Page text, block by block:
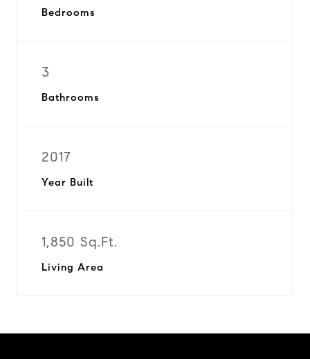
Bedrooms
3
Bathrooms
2017
Year Built
1,850 Sq.Ft.
Living Area